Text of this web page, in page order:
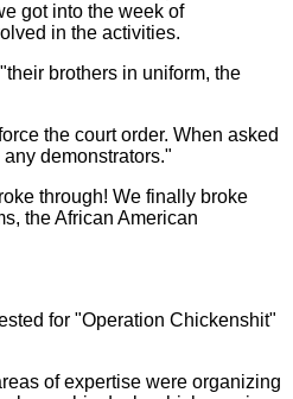
got into the week of
in the activities.
brothers in uniform, the
the court order. When asked
demonstrators."
through! We finally broke
the African American
for "Operation Chickenshit"
of expertise were organizing